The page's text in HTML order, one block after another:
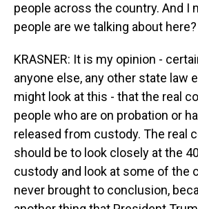
people across the country. And I
people are we talking about here?
KRASNER: It is my opinion -
anyone else, any other state law
might look at this - that the real
people who are on probation or
released from custody. The real
should be to look closely at the
custody and look at some of the
never brought to conclusion,